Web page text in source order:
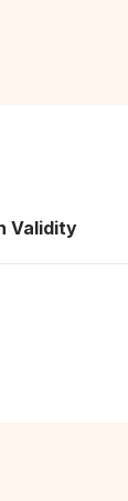
Validity